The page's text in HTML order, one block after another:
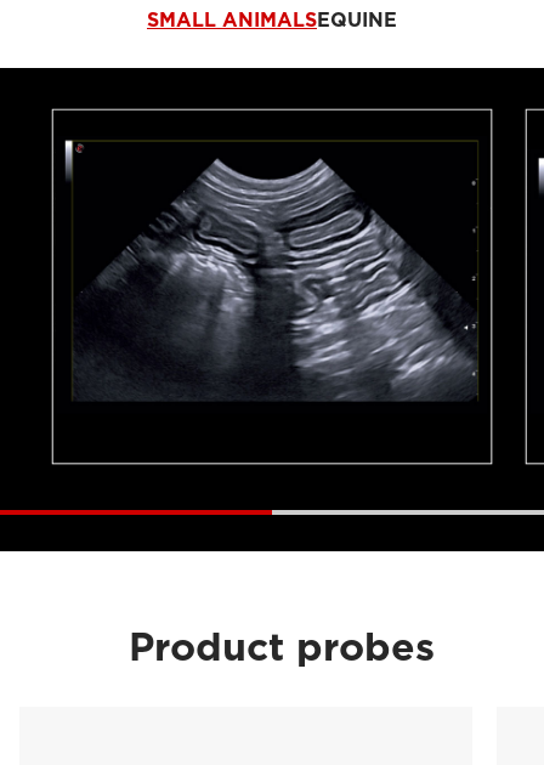
SMALL ANIMALSEQUINE
Product probes